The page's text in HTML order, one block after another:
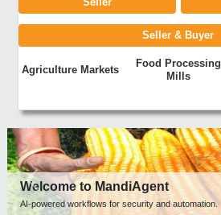
Seller & Buyer
Agriculture Markets
Food Processing
Mills
Welcome to MandiAgent
AI-powered workflows for security and automation.
Previous